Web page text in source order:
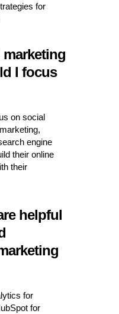
for
I focus
on social
engine
their online
their
helpful
for
for